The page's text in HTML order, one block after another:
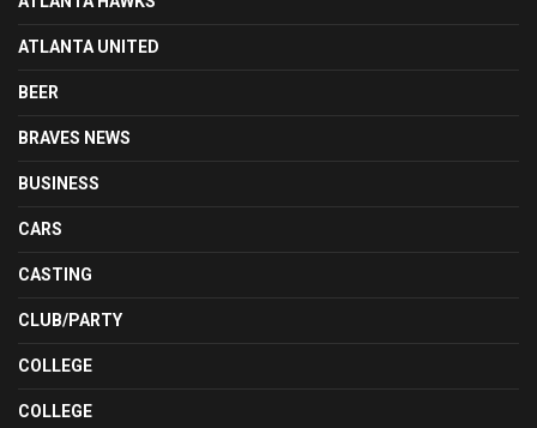
ATLANTA UNITED
BEER
BRAVES NEWS
BUSINESS
CARS
CASTING
CLUB/PARTY
COLLEGE
COLLEGE